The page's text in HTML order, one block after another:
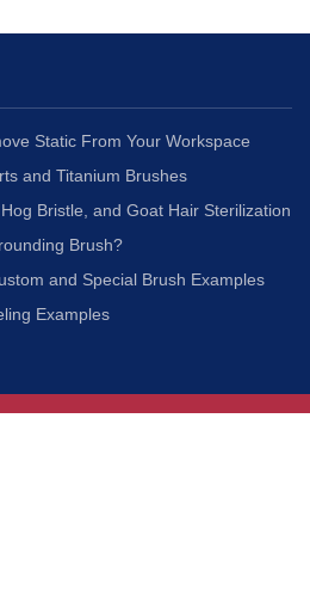
Static From Your Workspace
and Titanium Brushes
Bristle, and Goat Hair Sterilization
Brush?
and Special Brush Examples
Examples